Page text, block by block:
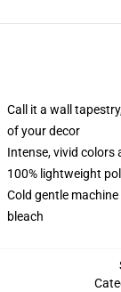
Call it a wall
of your decor
Intense, vivid colors
100% lightweight
Cold gentle
bleach